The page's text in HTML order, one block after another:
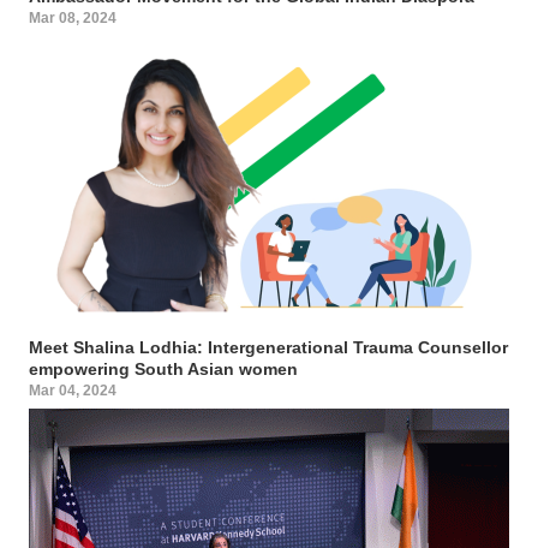
Mar 08, 2024
Meet Shalina Lodhia: Intergenerational Trauma Counsellor
empowering South Asian women
Mar 04, 2024